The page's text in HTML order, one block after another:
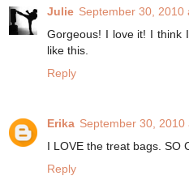
Julie September 30, 2010
Gorgeous! I love it! I think
like this.
Reply
Erika September 30, 2010
I LOVE the treat bags. SO
Reply